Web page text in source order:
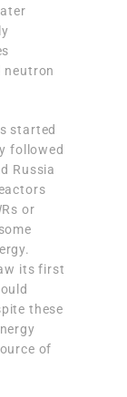
neutron
started
followed
Russia
or
its first
these
of